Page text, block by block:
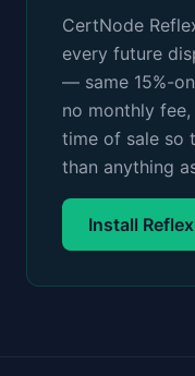
CertNode
every future
— same 15%-
no monthly
time of sale so
than anything
Install